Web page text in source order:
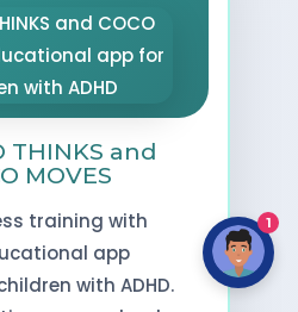
THINKS and
MOVES
training with
app
with ADHD.
1